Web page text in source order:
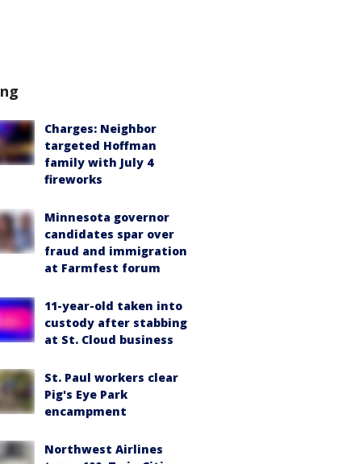
Charges: Neighbor
targeted Hoffman
family with July 4
fireworks
Minnesota governor
candidates spar over
fraud and immigration
at Farmfest forum
11-year-old taken into
custody after stabbing
at St. Cloud business
St. Paul workers clear
Pig's Eye Park
encampment
Northwest Airlines